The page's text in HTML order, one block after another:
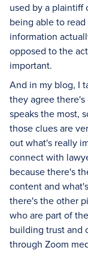
used by a plaintiff
being able to
information
opposed to the
important.
And in my blog, I
they agree
speaks the most,
those clues are
out what's really
connect with
because there's
content and
there's the other
who are part of
building trust and
through Zoom